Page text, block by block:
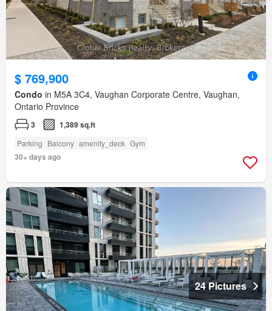
$ 769,900
Condo in M5A 3C4, Vaughan Corporate Centre, Vaughan,
Ontario Province
3 1,389 sq.ft
Parking Balcony amenity_deck Gym
30+ days ago
24 Pictures